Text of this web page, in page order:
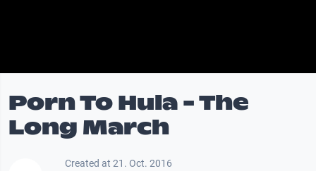
Porn To Hula - The
Long March
Created at 21. Oct. 2016